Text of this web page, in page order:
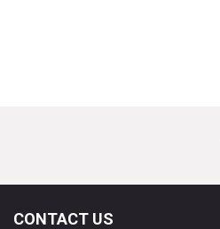
CONTACT US